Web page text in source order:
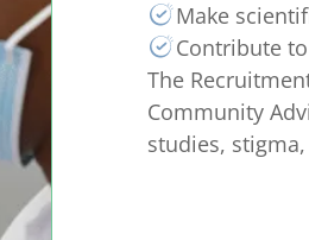
Make
Contribute
The
Community
studies,